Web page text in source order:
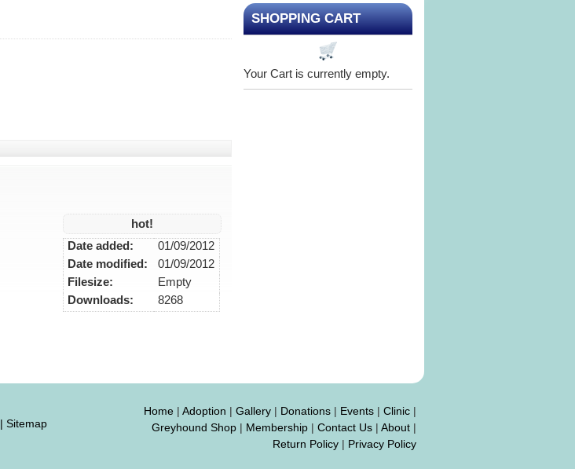
hot!
Date added:
01/09/2012
Date modified:
01/09/2012
Filesize:
Empty
Downloads:
8268
SHOPPING CART
Your Cart is currently empty.
| Sitemap
Home | Adoption | Gallery | Donations | Events | Clinic |
Greyhound Shop | Membership | Contact Us | About |
Return Policy | Privacy Policy